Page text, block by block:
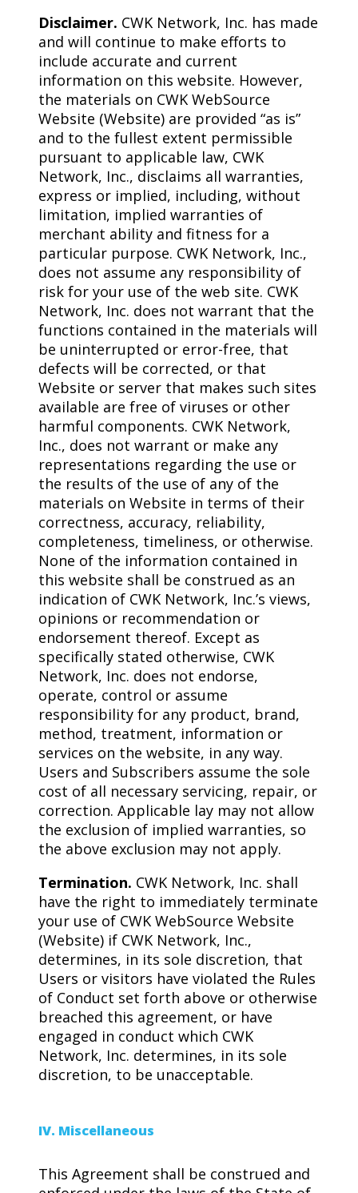
Disclaimer. CWK Network, Inc. has made
and will continue to make efforts to
include accurate and current
information on this website. However,
the materials on CWK WebSource
Website (Website) are provided “as is”
and to the fullest extent permissible
pursuant to applicable law, CWK
Network, Inc., disclaims all warranties,
express or implied, including, without
limitation, implied warranties of
merchant ability and fitness for a
particular purpose. CWK Network, Inc.,
does not assume any responsibility of
risk for your use of the web site. CWK
Network, Inc. does not warrant that the
functions contained in the materials will
be uninterrupted or error-free, that
defects will be corrected, or that
Website or server that makes such sites
available are free of viruses or other
harmful components. CWK Network,
Inc., does not warrant or make any
representations regarding the use or
the results of the use of any of the
materials on Website in terms of their
correctness, accuracy, reliability,
completeness, timeliness, or otherwise.
None of the information contained in
this website shall be construed as an
indication of CWK Network, Inc.’s views,
opinions or recommendation or
endorsement thereof. Except as
specifically stated otherwise, CWK
Network, Inc. does not endorse,
operate, control or assume
responsibility for any product, brand,
method, treatment, information or
services on the website, in any way.
Users and Subscribers assume the sole
cost of all necessary servicing, repair, or
correction. Applicable lay may not allow
the exclusion of implied warranties, so
the above exclusion may not apply.
Termination. CWK Network, Inc. shall
have the right to immediately terminate
your use of CWK WebSource Website
(Website) if CWK Network, Inc.,
determines, in its sole discretion, that
Users or visitors have violated the Rules
of Conduct set forth above or otherwise
breached this agreement, or have
engaged in conduct which CWK
Network, Inc. determines, in its sole
discretion, to be unacceptable.
IV. Miscellaneous
This Agreement shall be construed and